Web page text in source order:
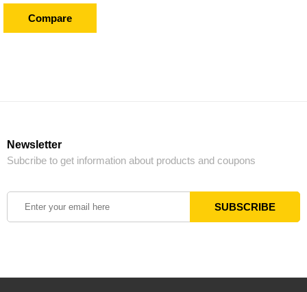
Compare
Newsletter
Subcribe to get information about products and coupons